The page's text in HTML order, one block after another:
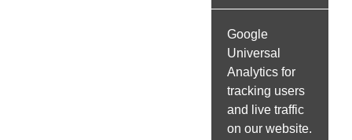
Google
Universal
Analytics for
tracking users
and live traffic
on our website.